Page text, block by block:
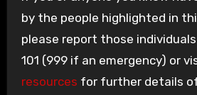
by the people highlighted in
please report those
101 (999 if an emergency) or
resources for further details